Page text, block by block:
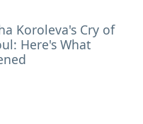
Koroleva's Cry of
Here's What